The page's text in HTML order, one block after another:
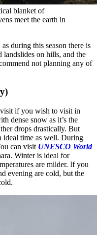
blanket of
meet the earth in
during this season there is
on hills, and the
not planning any of
if you wish to visit in
dense snow as it’s the
drops drastically. But
ideal time as well. During
can visit UNESCO World
Winter is ideal for
are milder. If you
evening are cold, but the